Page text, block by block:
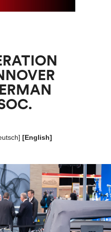
] [English]